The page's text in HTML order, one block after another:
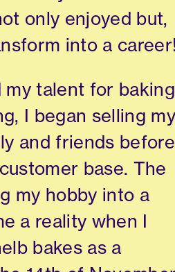
only enjoyed but,
into a
my talent for baking
I began selling my
and friends before
base. The
my hobby into a
a reality when I
bakes as a